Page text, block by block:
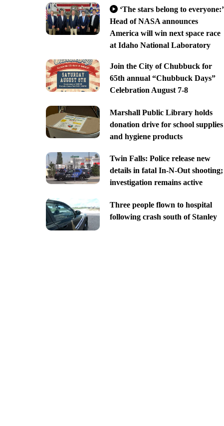
‘The stars belong to everyone:’
Head of NASA announces
America will win next space race
at Idaho National Laboratory
Join the City of Chubbuck for
65th annual “Chubbuck Days”
Celebration August 7-8
Marshall Public Library holds
donation drive for school supplies
and hygiene products
Twin Falls: Police release new
details in fatal In-N-Out shooting;
investigation remains active
Three people flown to hospital
following crash south of Stanley